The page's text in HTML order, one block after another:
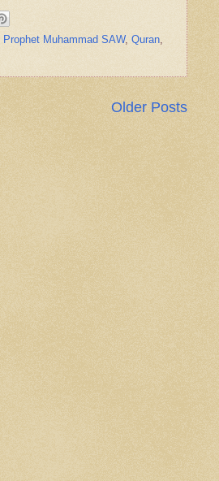
Prophet Muhammad SAW, Quran,
Older Posts